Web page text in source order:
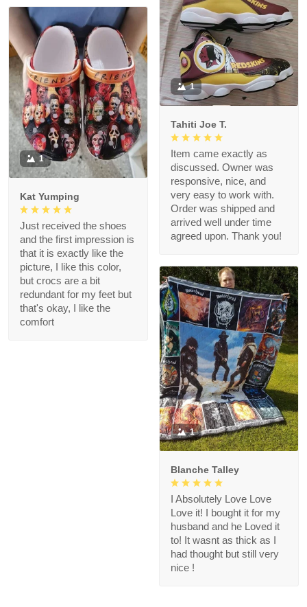
1
Tahiti Joe T.
Item came exactly as
discussed. Owner was
responsive, nice, and
very easy to work with.
Order was shipped and
arrived well under time
agreed upon. Thank you!
1
Kat Yumping
Just received the shoes
and the first impression is
that it is exactly like the
picture, I like this color,
but crocs are a bit
redundant for my feet but
that's okay, I like the
comfort
1
Blanche Talley
I Absolutely Love Love
Love it! I bought it for my
husband and he Loved it
to! It wasnt as thick as I
had thought but still very
nice !